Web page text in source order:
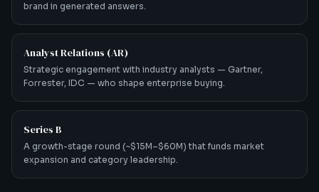
brand in generated answers.
Analyst Relations (AR)
Strategic engagement with industry analysts — Gartner,
Forrester, IDC — who shape enterprise buying.
Series B
A growth-stage round (~$15M–$60M) that funds market
expansion and category leadership.